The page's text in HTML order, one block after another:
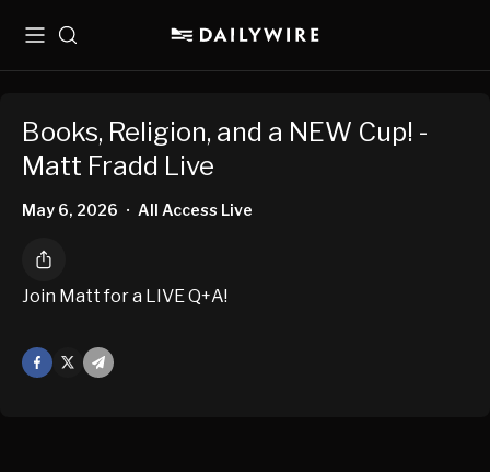
MenuSearch
Books, Religion, and a NEW Cup! -
Matt Fradd Live
May 6, 2026 • All Access Live
Join Matt for a LIVE Q+A!
Facebook
Mail